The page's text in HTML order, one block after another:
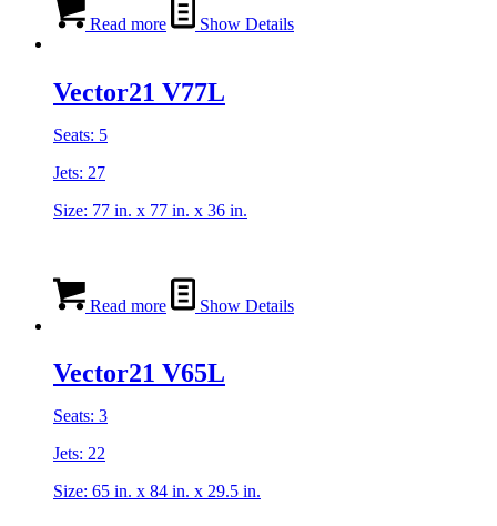
Read more Show Details
Vector21 V77L
Seats: 5
Jets: 27
Size: 77 in. x 77 in. x 36 in.
Read more Show Details
Vector21 V65L
Seats: 3
Jets: 22
Size: 65 in. x 84 in. x 29.5 in.